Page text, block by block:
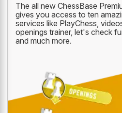
The all new ChessBase
gives you access to ten
services like PlayChess,
openings trainer, let's check
and much more.